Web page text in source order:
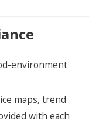
environment
maps, trend
with each